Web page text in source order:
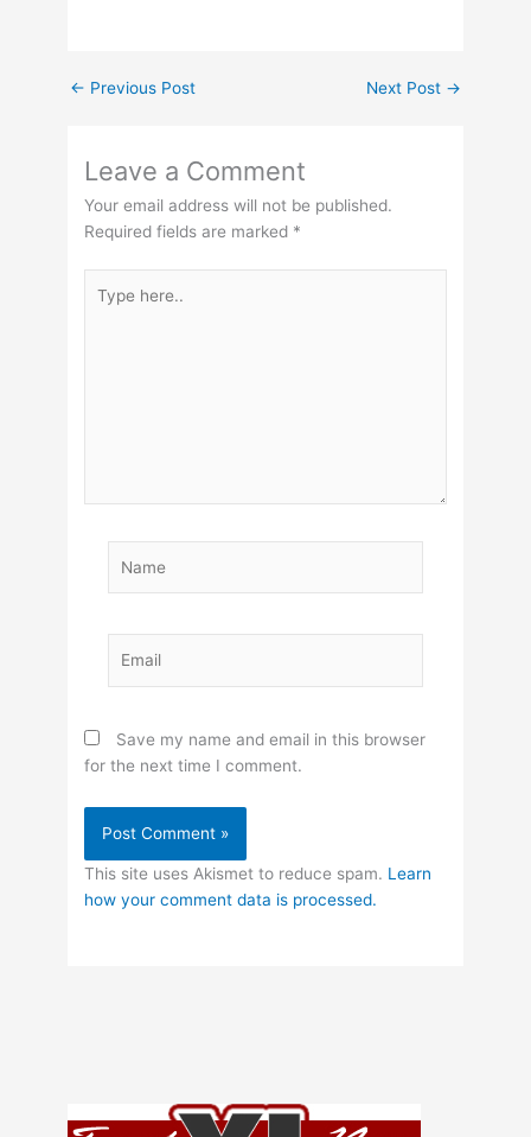
← Previous Post Next Post →
Leave a Comment
Your email address will not be published.
Required fields are marked *
here..
Save my name and email in this browser
for the next time I comment.
This site uses Akismet to reduce spam. Learn
how your comment data is processed.